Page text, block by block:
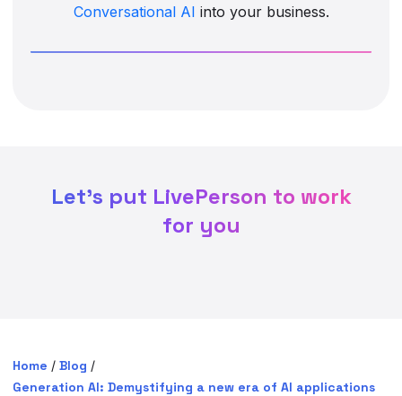
Conversational AI into your business.
Let's put LivePerson to work
for you
Home / Blog /
Generation AI: Demystifying a new era of AI applications